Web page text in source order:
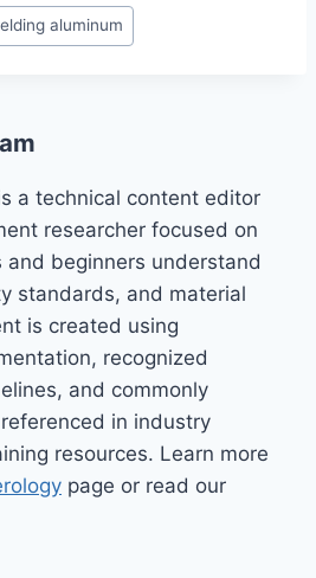
aluminum
a technical content editor
researcher focused on
and beginners understand
standards, and material
is created using
recognized
and commonly
in industry
resources. Learn more
page or read our